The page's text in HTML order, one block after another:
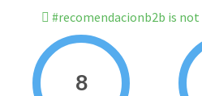
#recomendacionb2b is
8